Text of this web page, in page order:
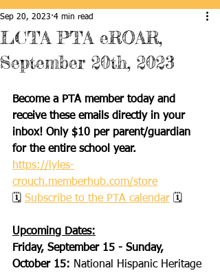
LCTA PTA eROAR,
September 20th, 2023
Sep 20, 2023 4 min read
Become a PTA member today and
receive these emails directly in your
inbox! Only $10 per parent/guardian
for the entire school year.
https://lyles-
crouch.memberhub.com/store
🗓 Subscribe to the PTA calendar 🗓
Upcoming Dates:
Friday, September 15 - Sunday,
October 15: National Hispanic Heritage